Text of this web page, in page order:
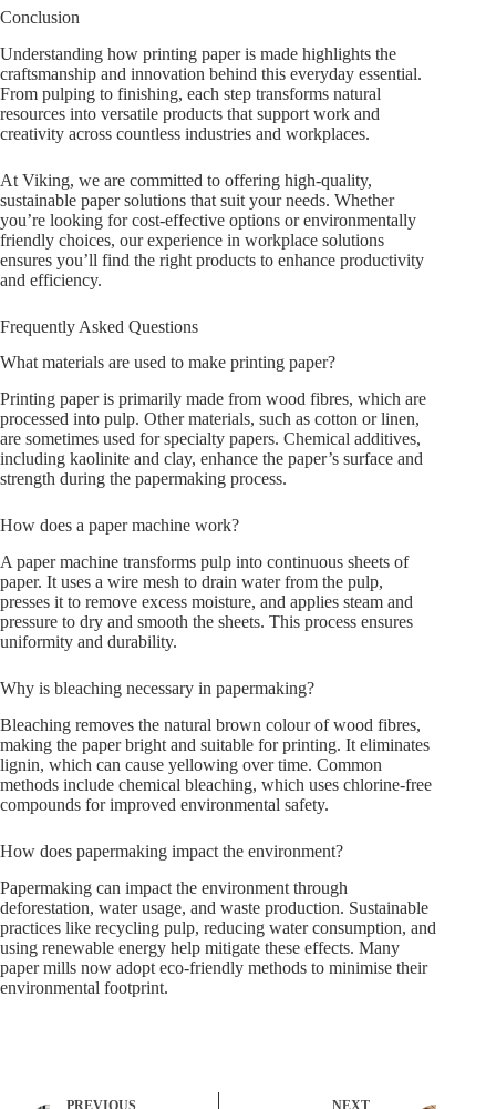
Conclusion
Understanding how printing paper is made highlights the
craftsmanship and innovation behind this everyday essential.
From pulping to finishing, each step transforms natural
resources into versatile products that support work and
creativity across countless industries and workplaces.
At Viking, we are committed to offering high-quality,
sustainable paper solutions that suit your needs. Whether
you’re looking for cost-effective options or environmentally
friendly choices, our experience in workplace solutions
ensures you’ll find the right products to enhance productivity
and efficiency.
Frequently Asked Questions
What materials are used to make printing paper?
Printing paper is primarily made from wood fibres, which are
processed into pulp. Other materials, such as cotton or linen,
are sometimes used for specialty papers. Chemical additives,
including kaolinite and clay, enhance the paper’s surface and
strength during the papermaking process.
How does a paper machine work?
A paper machine transforms pulp into continuous sheets of
paper. It uses a wire mesh to drain water from the pulp,
presses it to remove excess moisture, and applies steam and
pressure to dry and smooth the sheets. This process ensures
uniformity and durability.
Why is bleaching necessary in papermaking?
Bleaching removes the natural brown colour of wood fibres,
making the paper bright and suitable for printing. It eliminates
lignin, which can cause yellowing over time. Common
methods include chemical bleaching, which uses chlorine-free
compounds for improved environmental safety.
How does papermaking impact the environment?
Papermaking can impact the environment through
deforestation, water usage, and waste production. Sustainable
practices like recycling pulp, reducing water consumption, and
using renewable energy help mitigate these effects. Many
paper mills now adopt eco-friendly methods to minimise their
environmental footprint.
PREVIOUS NEXT